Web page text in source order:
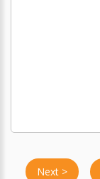
Next >